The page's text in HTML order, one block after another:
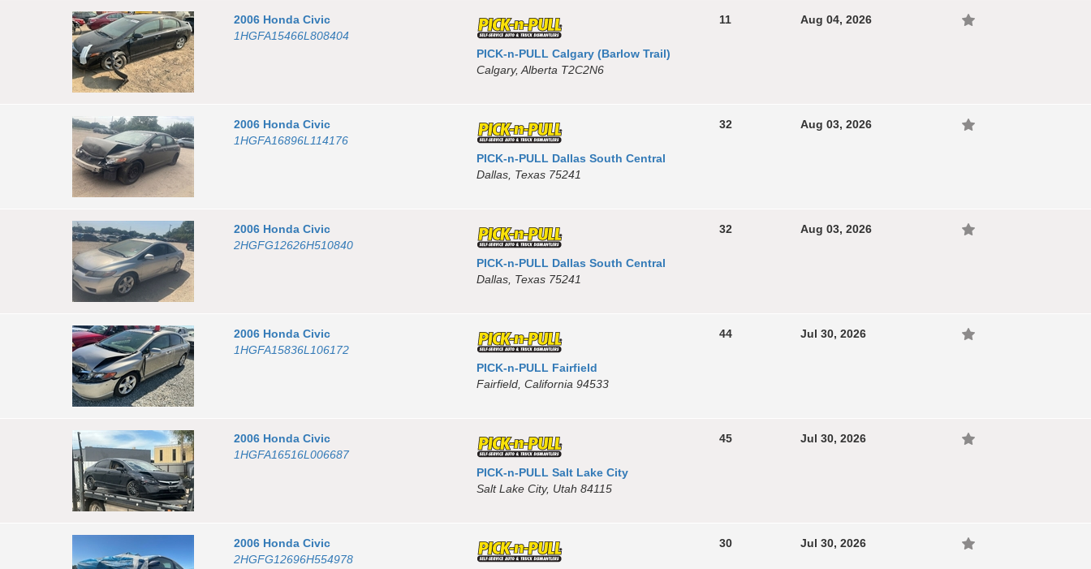
2006 HondaCivic
1HGFA15466L808404
PICK-n-PULL Calgary (Barlow Trail)
Calgary, Alberta T2C2N6
11 Aug 04, 2026
2006 HondaCivic
1HGFA16896L114176
PICK-n-PULL Dallas South Central
Dallas, Texas 75241
32 Aug 03, 2026
2006 HondaCivic
2HGFG12626H510840
PICK-n-PULL Dallas South Central
Dallas, Texas 75241
32 Aug 03, 2026
2006 HondaCivic
1HGFA15836L106172
PICK-n-PULL Fairfield
Fairfield, California 94533
44 Jul 30, 2026
2006 HondaCivic
1HGFA16516L006687
PICK-n-PULL Salt Lake City
Salt Lake City, Utah 84115
45 Jul 30, 2026
2006 HondaCivic
2HGFG12696H554978
30 Jul 30, 2026